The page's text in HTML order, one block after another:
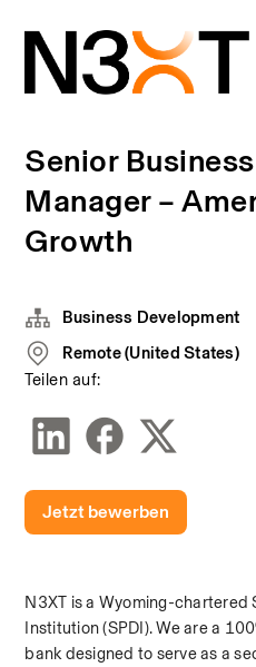
Senior
Manager –
Growth
N3XT is a Wyoming-
Institution (SPDI). We are a
bank designed to serve as a
Business Development
Remote (United States)
Teilen auf:
Jetzt bewerben